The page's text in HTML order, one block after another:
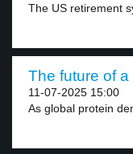
The US retirement
The future of
11-07-2025 15:00
As global protein